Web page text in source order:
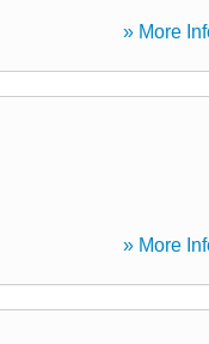
» More
» More